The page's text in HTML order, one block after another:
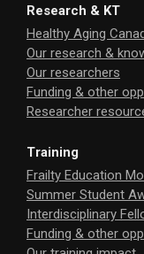
Research & KT
Healthy Aging
Our research &
Our researchers
Funding & other
Researcher
Training
Frailty Education
Summer Student
Interdisciplinary
Funding & other